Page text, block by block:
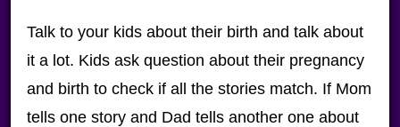
Talk to your kids about their birth and talk about
it a lot. Kids ask question about their pregnancy
and birth to check if all the stories match. If Mom
tells one story and Dad tells another one about